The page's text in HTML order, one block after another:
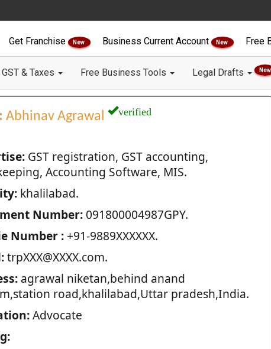
Get Franchise New Business Current Account New Free
GST & Taxes Free Business Tools Legal Drafts New
Abhinav Agrawal verified
GST registration, GST accounting,
Accounting Software, MIS.
khalilabad.
Number:091800004987GPY.
Number :+91-9889XXXXXX.
trpXXX@XXXX.com.
agrawal niketan,behind anand
road,khalilabad,Uttar pradesh,India.
Advocate